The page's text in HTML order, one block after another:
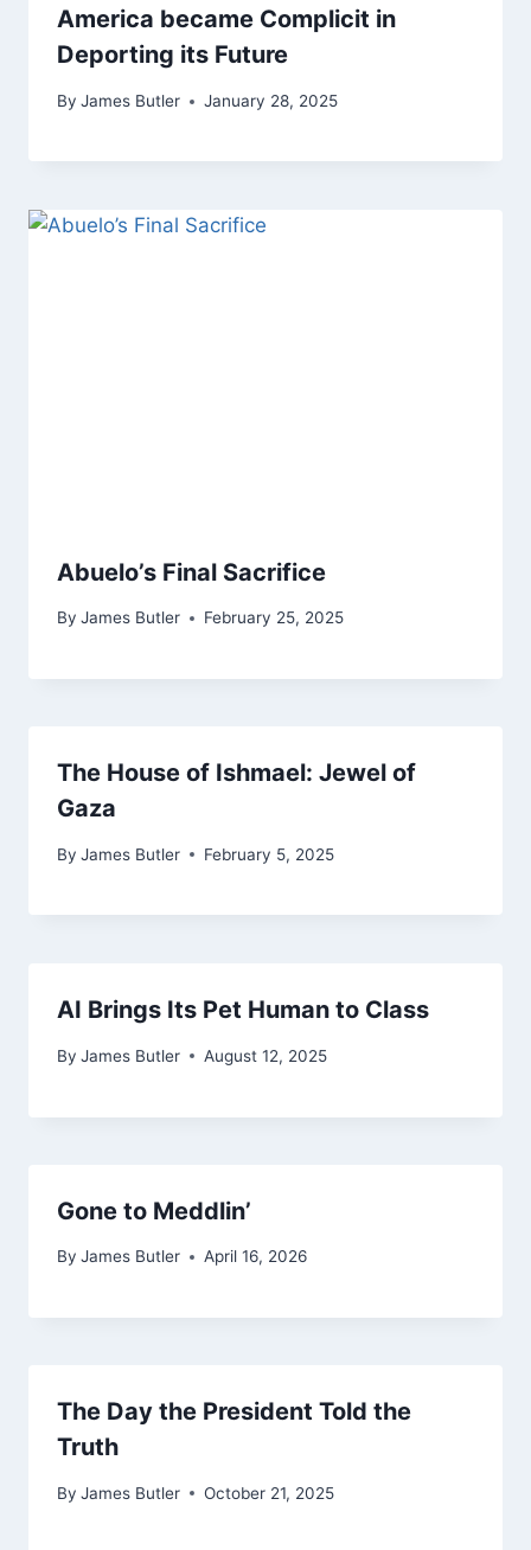
America became Complicit in
Deporting its Future
By James Butler January 28, 2025
Abuelo’s Final Sacrifice
By James Butler February 25, 2025
The House of Ishmael: Jewel of
Gaza
By James Butler February 5, 2025
AI Brings Its Pet Human to Class
By James Butler August 12, 2025
Gone to Meddlin’
By James Butler April 16, 2026
The Day the President Told the
Truth
By James Butler October 21, 2025